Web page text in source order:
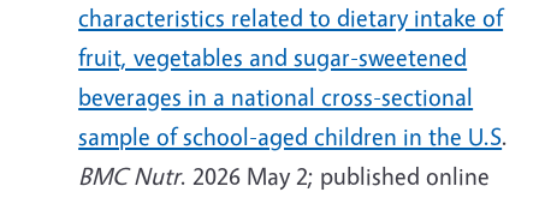
characteristics related to dietary intake of
fruit, vegetables and sugar-sweetened
beverages in a national cross-sectional
sample of school-aged children in the U.S.
BMC Nutr. 2026 May 2; published online